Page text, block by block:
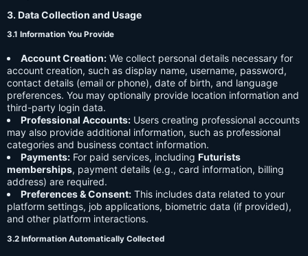
3. Data Collection and Usage
3.1 Information You Provide
Account Creation: We collect personal details necessary for
account creation, such as display name, username, password,
contact details (email or phone), date of birth, and language
preferences. You may optionally provide location information and
third-party login data.
Professional Accounts: Users creating professional accounts
may also provide additional information, such as professional
categories and business contact information.
Payments: For paid services, including Futurists
memberships, payment details (e.g., card information, billing
address) are required.
Preferences & Consent: This includes data related to your
platform settings, job applications, biometric data (if provided),
and other platform interactions.
3.2 Information Automatically Collected